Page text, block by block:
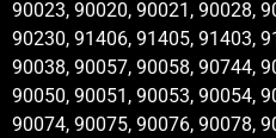
90023, 90020, 90021, 90028,
90230, 91406, 91405, 91403,
90038, 90057, 90058, 90744,
90050, 90051, 90053, 90054,
90074, 90075, 90076, 90078,